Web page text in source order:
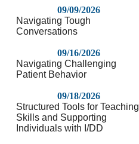
09/09/2026
Navigating Tough
Conversations
09/16/2026
Navigating Challenging
Patient Behavior
09/18/2026
Structured Tools for Teaching
Skills and Supporting
Individuals with I/DD